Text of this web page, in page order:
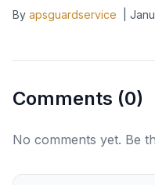
By apsguardservice
Comments (0)
No comments yet. Be